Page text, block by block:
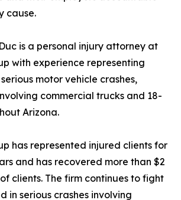
cause.
is a personal injury attorney at
with experience representing
motor vehicle crashes,
commercial trucks and 18-
Arizona.
has represented injured clients for
and has recovered more than $2
clients. The firm continues to fight
in serious crashes involving